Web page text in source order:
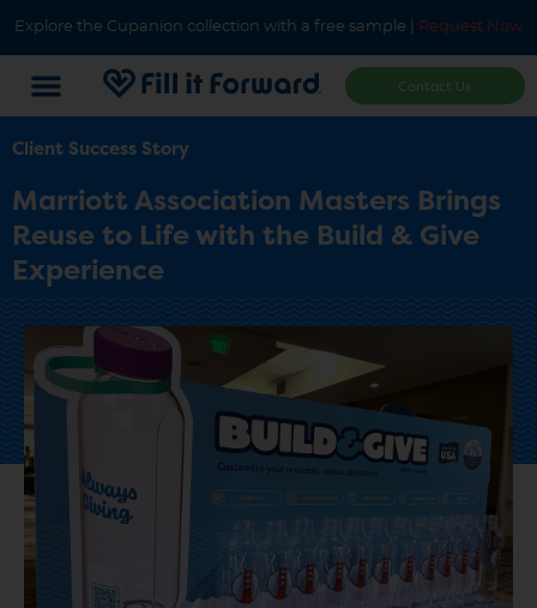
Explore the Cupanion collection with a free sample | Request Now
Contact Us
Client Success Story
Marriott Association Masters Brings
Reuse to Life with the Build & Give
Experience